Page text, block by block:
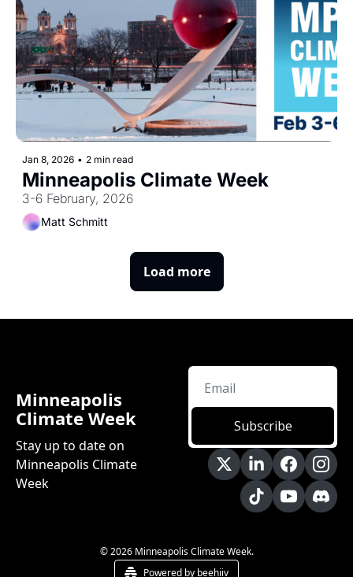
Jan 8, 2026 • 2 min read
Minneapolis Climate Week
3-6 February, 2026
Matt Schmitt
Load more
Minneapolis
Climate Week
Stay up to date on
Minneapolis Climate
Week
Subscribe
© 2026 Minneapolis Climate Week.
Powered by beehiiv